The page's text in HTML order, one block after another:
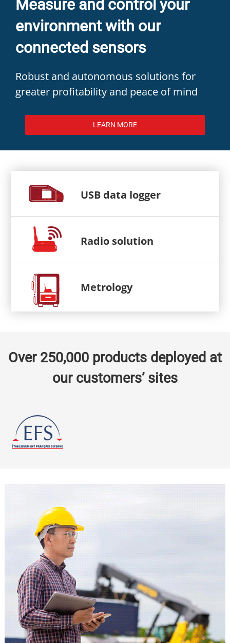
Measure and control your
environment with our
connected sensors
Robust and autonomous solutions for
greater profitability and peace of mind
LEARN MORE
USB data logger
Radio solution
Metrology
Over 250,000 products deployed at
our customers’ sites